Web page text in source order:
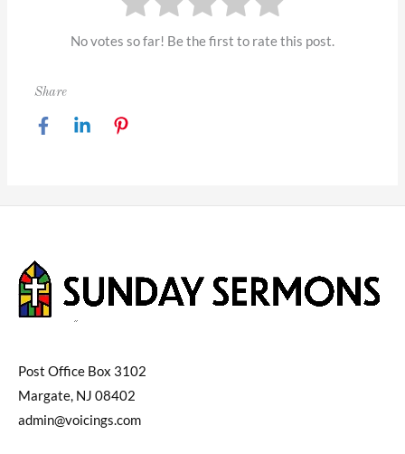
No votes so far! Be the first to rate this post.
Share
Post Office Box 3102
Margate, NJ 08402
admin@voicings.com